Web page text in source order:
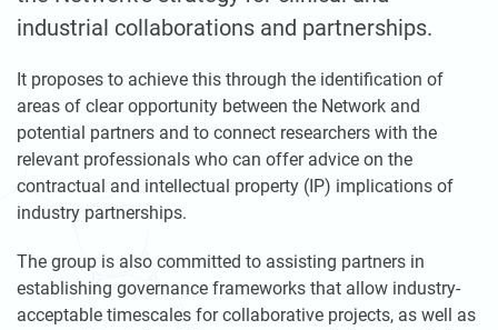
industrial collaborations and partnerships.
It proposes to achieve this through the identification of
areas of clear opportunity between the Network and
potential partners and to connect researchers with the
relevant professionals who can offer advice on the
contractual and intellectual property (IP) implications of
industry partnerships.
The group is also committed to assisting partners in
establishing governance frameworks that allow industry-
acceptable timescales for collaborative projects, as well as